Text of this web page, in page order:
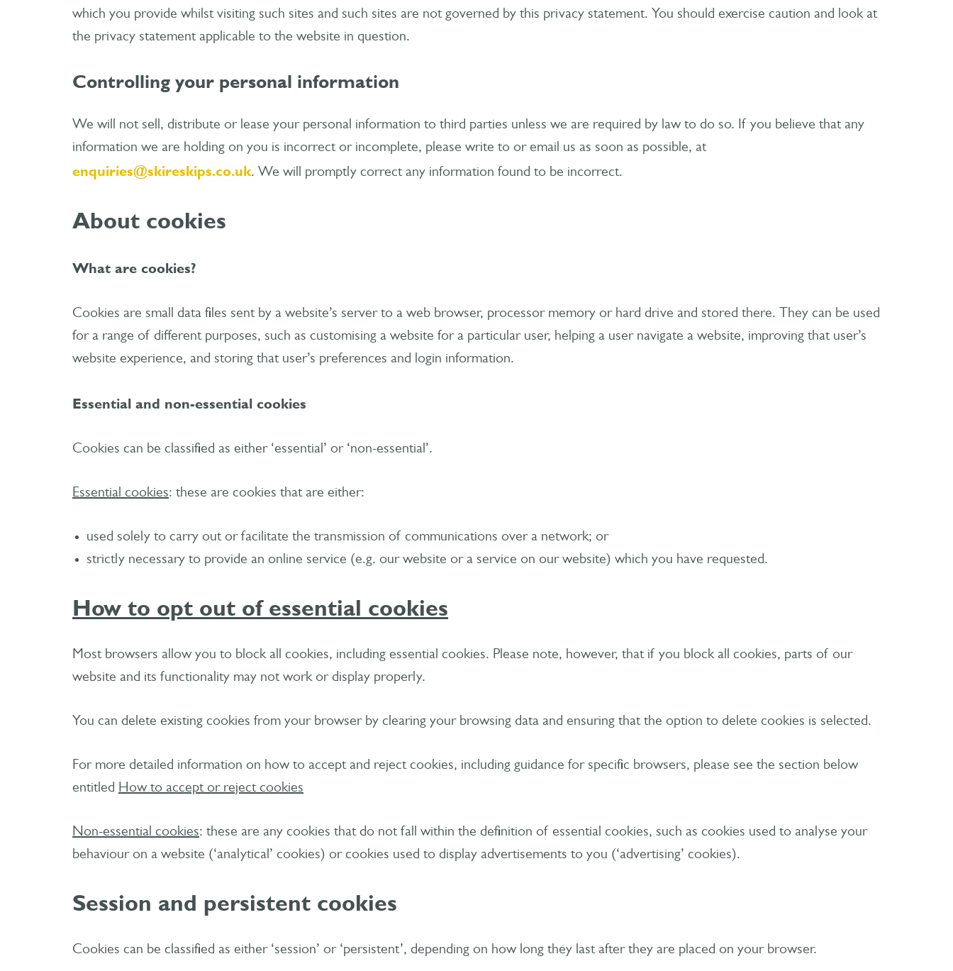
which you provide whilst visiting such sites and such sites are not governed by this privacy statement. You should exercise caution and look at
the privacy statement applicable to the website in question.
Controlling your personal information
We will not sell, distribute or lease your personal information to third parties unless we are required by law to do so. If you believe that any
information we are holding on you is incorrect or incomplete, please write to or email us as soon as possible, at
enquiries@skireskips.co.uk. We will promptly correct any information found to be incorrect.
About cookies
What are cookies?
Cookies are small data files sent by a website’s server to a web browser, processor memory or hard drive and stored there. They can be used
for a range of different purposes, such as customising a website for a particular user, helping a user navigate a website, improving that user’s
website experience, and storing that user’s preferences and login information.
Essential and non-essential cookies
Cookies can be classified as either ‘essential’ or ‘non-essential’.
Essential cookies: these are cookies that are either:
used solely to carry out or facilitate the transmission of communications over a network; or
strictly necessary to provide an online service (e.g. our website or a service on our website) which you have requested.
How to opt out of essential cookies
Most browsers allow you to block all cookies, including essential cookies. Please note, however, that if you block all cookies, parts of our
website and its functionality may not work or display properly.
You can delete existing cookies from your browser by clearing your browsing data and ensuring that the option to delete cookies is selected.
For more detailed information on how to accept and reject cookies, including guidance for specific browsers, please see the section below
entitled How to accept or reject cookies
Non-essential cookies: these are any cookies that do not fall within the definition of essential cookies, such as cookies used to analyse your
behaviour on a website (‘analytical’ cookies) or cookies used to display advertisements to you (‘advertising’ cookies).
Session and persistent cookies
Cookies can be classified as either ‘session’ or ‘persistent’, depending on how long they last after they are placed on your browser.